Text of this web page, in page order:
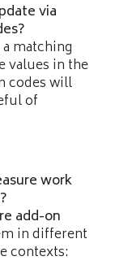
via
matching
values in the
codes will
of
work
add-on
in different
contexts: